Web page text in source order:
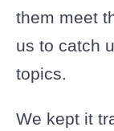
them meet
us to catch
topics.
We kept it